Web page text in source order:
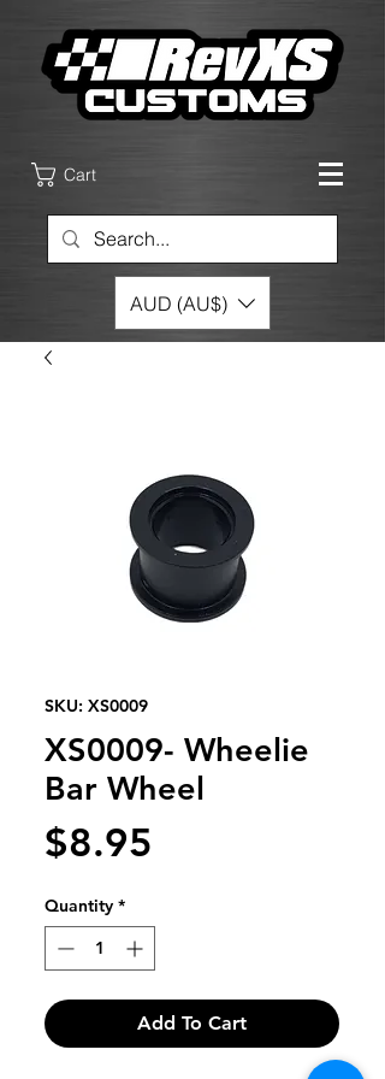
Cart
AUD (AU$)
SKU: XS0009
XS0009- Wheelie
Bar Wheel
$8.95
Quantity *
Add To Cart